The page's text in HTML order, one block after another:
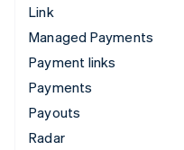
Link
Managed Payments
Payment links
Payments
Payouts
Radar